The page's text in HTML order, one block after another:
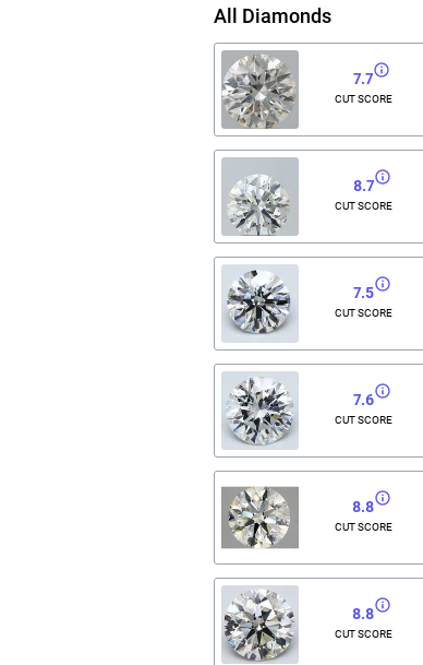
All Diamonds
7.7
CUT SCORE
8.7
CUT SCORE
7.5
CUT SCORE
7.6
CUT SCORE
8.8
CUT SCORE
8.8
CUT SCORE